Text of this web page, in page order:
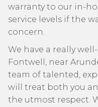
warranty to our in-
service levels if the
concern.
We have a really
Fontwell, near
team of talented,
will treat both you
the utmost respect.